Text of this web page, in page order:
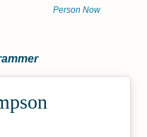
Person Now